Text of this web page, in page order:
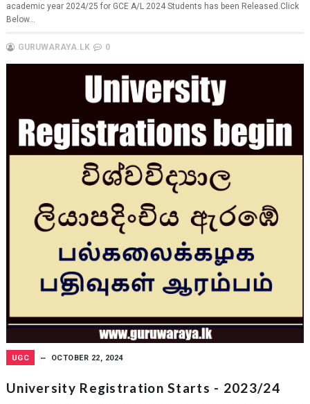
academic year 2024/25 for GCE A/L 2024 Students has been Released.Click
Below...
GURUWARAYA.LK 0
UGC OCTOBER 22, 2024
University Registration Starts - 2023/24